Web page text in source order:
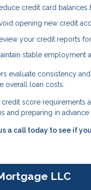
credit card balances
opening new credit
your credit reports
stable employment
evaluate consistency
overall loan costs.
score requirements
and preparing in
a call today to see if
LLC